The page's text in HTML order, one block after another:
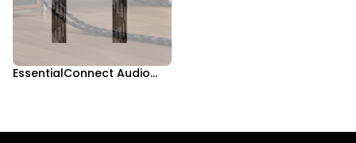
EssentialConnect Audio